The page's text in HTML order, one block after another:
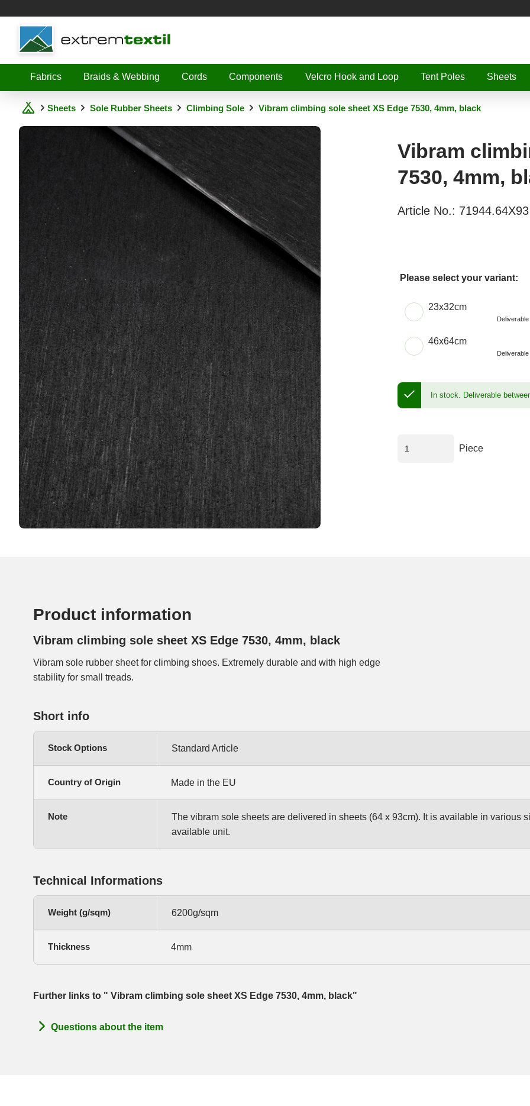
Shopware
Fabrics Braids & Webbing Cords Components Velcro Hook and Loop Tent Poles Sheets
Sheets Sole Rubber Sheets Climbing Sole Vibram climbing sole sheet XS Edge 7530, 4mm, black
Vibram
7530, 4mm,
Article No.: 71944.64X93
Please select your variant:
Choose a Size
23x32cm
46x64cm
In stock. Deliverable
Piece
Product information
Vibram climbing sole sheet XS Edge 7530, 4mm, black
Vibram sole rubber sheet for climbing shoes. Extremely durable and with high edge
stability for small treads.
Short info
Stock Options Standard Article
Country of Origin Made in the EU
Note
The vibram sole sheets are delivered in sheets (64 x 93cm). It is available in various
available unit.
Technical Informations
Weight (g/sqm) 6200g/sqm
Thickness 4mm
Further links to " Vibram climbing sole sheet XS Edge 7530, 4mm, black"
Questions about the item